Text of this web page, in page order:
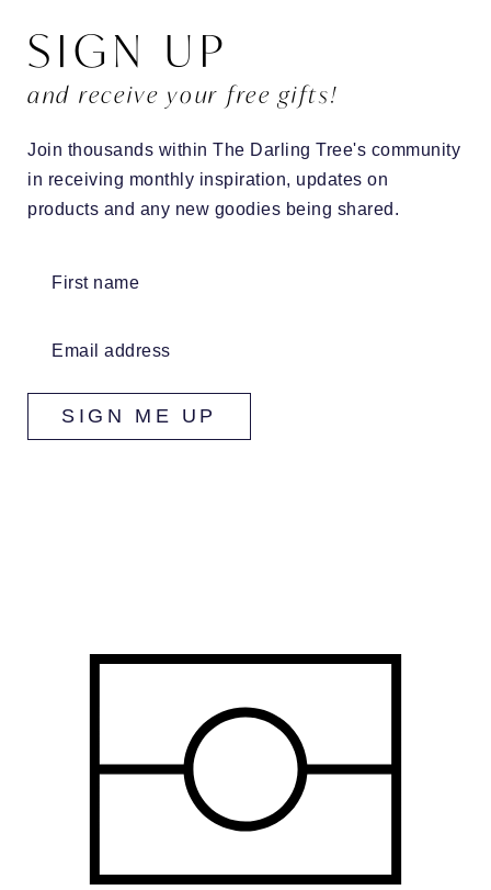
SIGN UP
and receive your free gifts!
Join thousands within The Darling Tree's community
in receiving monthly inspiration, updates on
products and any new goodies being shared.
First name
Email address
SIGN ME UP